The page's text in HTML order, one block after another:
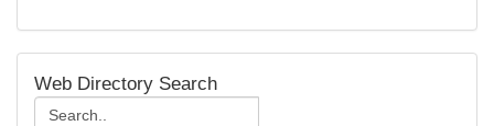
Web Directory Search